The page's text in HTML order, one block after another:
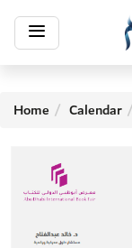
Toggle
navigation
Home Calendar